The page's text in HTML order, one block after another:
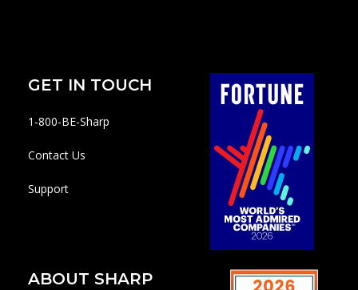
GET IN TOUCH
1-800-BE-Sharp
Contact Us
Support
ABOUT SHARP